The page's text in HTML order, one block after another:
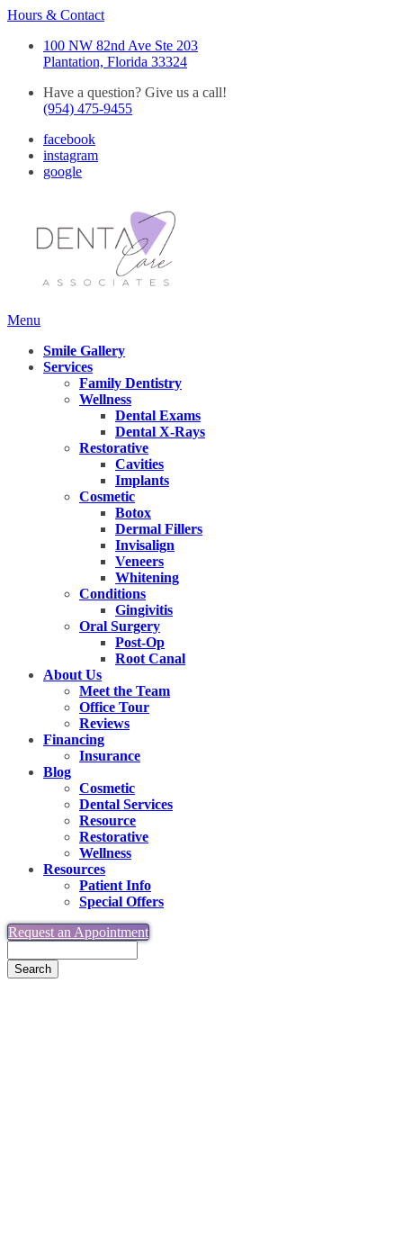
Hours & Contact
100 NW 82nd Ave Ste 203
Plantation, Florida 33324
Have a question? Give us a call!
(954) 475-9455
facebook
instagram
google
Main
Menu
Smile Gallery
Services
Family Dentistry
Wellness
Dental Exams
Dental X-Rays
Restorative
Cavities
Implants
Cosmetic
Botox
Dermal Fillers
Invisalign
Veneers
Whitening
Conditions
Gingivitis
Oral Surgery
Post-Op
Root Canal
About Us
Meet the Team
Office Tour
Reviews
Financing
Insurance
Blog
Cosmetic
Dental Services
Resource
Restorative
Wellness
Resources
Patient Info
Special Offers
Request an Appointment